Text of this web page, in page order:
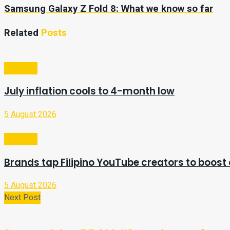
Samsung Galaxy Z Fold 8: What we know so far
Related Posts
July inflation cools to 4-month low
5 August 2026
Brands tap Filipino YouTube creators to boost
5 August 2026
Next Post